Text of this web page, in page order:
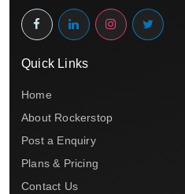
Quick Links
Home
About Rockerstop
Post a Enquiry
Plans & Pricing
Contact Us